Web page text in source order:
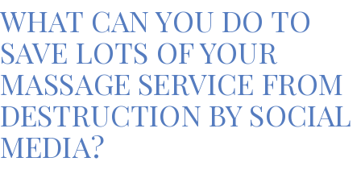
WHAT CAN YOU DO TO
SAVE LOTS OF YOUR
MASSAGE SERVICE FROM
DESTRUCTION BY SOCIAL
MEDIA?